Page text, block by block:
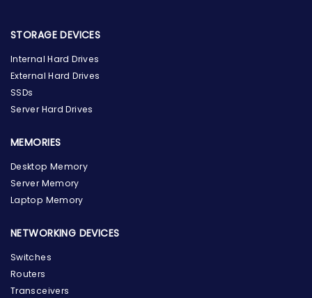
STORAGE DEVICES
Internal Hard Drives
External Hard Drives
SSDs
Server Hard Drives
MEMORIES
Desktop Memory
Server Memory
Laptop Memory
NETWORKING DEVICES
Switches
Routers
Transceivers